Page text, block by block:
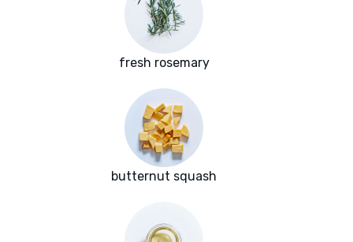
fresh rosemary
butternut squash